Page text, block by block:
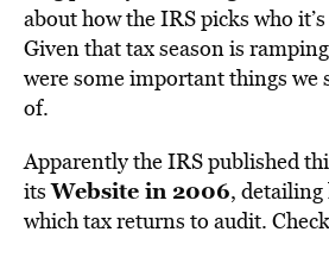
about how the IRS picks who
Given that tax season is
were some important things we
of.
Apparently the IRS published
itsWebsite in 2006,
which tax returns to audit.